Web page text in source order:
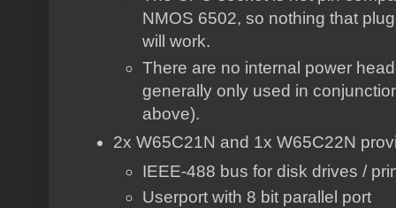
NMOS 6502, so nothing that
will work.
There are no internal power
generally only used in
above).
2x W65C21N and 1x W65C22N
IEEE-488 bus for disk drives /
Userport with 8 bit parallel port